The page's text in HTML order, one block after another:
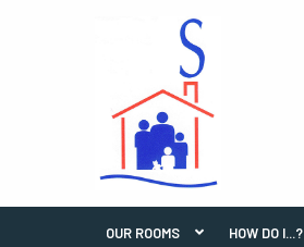
OUR ROOMS HOW DO I...?